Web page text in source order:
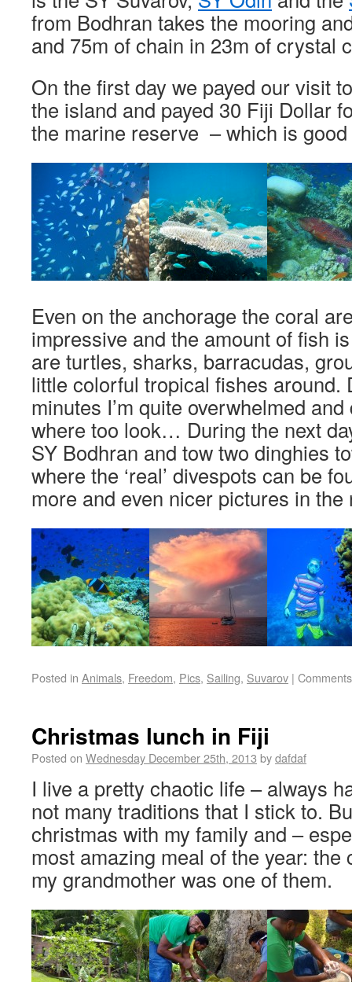
from Bodhran takes the mooring
and 75m of chain in 23m of crystal
On the first day we payed our visit
the island and payed 30 Fiji Dollar
the marine reserve – which is
Even on the anchorage the coral
impressive and the amount of fish
are turtles, sharks, barracudas,
little colorful tropical fishes around.
minutes I’m quite overwhelmed and
where too look… During the next
SY Bodhran and tow two dinghies
where the ‘real’ divespots can be
more and even nicer pictures in the
Posted in Animals, Freedom, Pics, Sailing, Suvarov |
Christmas lunch in Fiji
Posted on Wednesday December 25th, 2013 bydafdaf
I live a pretty chaotic life – always
not many traditions that I stick to.
christmas with my family and –
most amazing meal of the year: the
my grandmother was one of them.